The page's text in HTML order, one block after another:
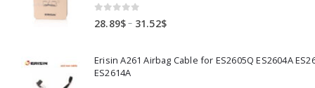
out of 5
28.89$ – 31.52$Price
through
Erisin A261 Airbag Cable for ES2605Q ES2604A
ES2614A